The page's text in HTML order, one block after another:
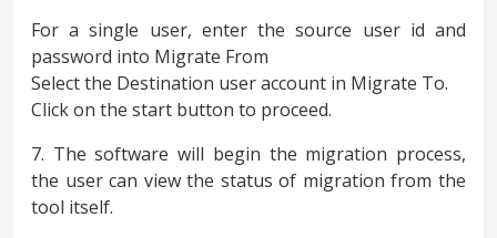
For a single user, enter the source user id and
password into Migrate From
Select the Destination user account in Migrate To.
Click on the start button to proceed.
7. The software will begin the migration process,
the user can view the status of migration from the
tool itself.